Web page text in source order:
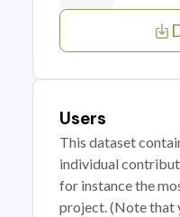
Users
This dataset
individual
for instance the
project. (Note that